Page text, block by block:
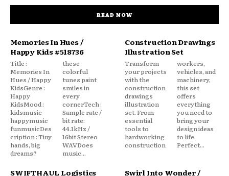
READ NOW
Memories In Hues /
Happy Kids #518736
Title :
Memories In
Hues / Happy
KidsGenre :
Happy
KidsMood :
kidsmusic
happymusic
funmusicDes
cription : Tiny
hands, big
dreams?
these
colorful
tunes paint
smiles in
every
cornerTech :
Sample rate /
bit rate:
44.1kHz /
16bit Stereo
WAVDoes
music...
Construction Drawings
Illustration Set
Transform
your projects
with the
construction
drawings
illustration
set. From
essential
tools to
hardworking
construction
workers,
vehicles, and
machinery,
this set
offers
everything
you need to
bring your
design ideas
to life.
Perfect...
SWIFTHAUL Logistics
Swirl Into Wonder /